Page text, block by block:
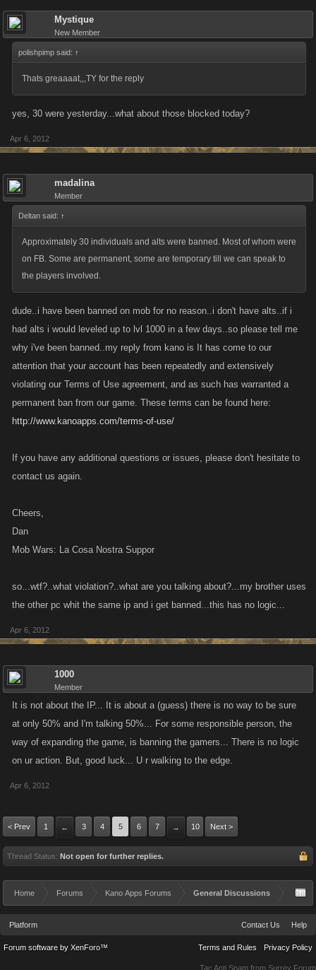
Mystique
New Member
polishpimp said: ↑
Thats greaaaat,,,TY for the reply
yes, 30 were yesterday...what about those blocked today?
Apr 6, 2012
madalina
Member
Deltan said: ↑
Approximately 30 individuals and alts were banned. Most of whom were
on FB. Some are permanent, some are temporary till we can speak to
the players involved.
dude..i have been banned on mob for no reason..i don't have alts..if i
had alts i would leveled up to lvl 1000 in a few days..so please tell me
why i've been banned..my reply from kano is It has come to our
attention that your account has been repeatedly and extensively
violating our Terms of Use agreement, and as such has warranted a
permanent ban from our game. These terms can be found here:
http://www.kanoapps.com/terms-of-use/
If you have any additional questions or issues, please don't hesitate to
contact us again.
Cheers,
Dan
Mob Wars: La Cosa Nostra Suppor
so...wtf?..what violation?..what are you talking about?...my brother uses
the other pc whit the same ip and i get banned...this has no logic...
Apr 6, 2012
1000
Member
It is not about the IP... It is about a (guess) there is no way to be sure
at only 50% and I'm talking 50%... For some responsible person, the
way of expanding the game, is banning the gamers... There is no logic
on ur action. But, good luck... U r walking to the edge.
Apr 6, 2012
< Prev 1 ← 3 4 5 6 7 → 10 Next >
Thread Status: Not open for further replies.
Home Forums Kano Apps Forums General Discussions
Platform Contact Us Help
Terms and Rules Privacy Policy
Forum software by XenForo™
Tac Anti Spam from Surrey Forum